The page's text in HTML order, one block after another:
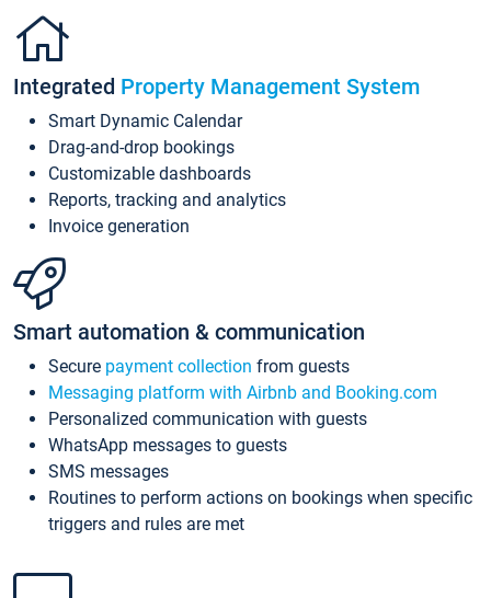
Integrated Property Management System
Smart Dynamic Calendar
Drag-and-drop bookings
Customizable dashboards
Reports, tracking and analytics
Invoice generation
Smart automation & communication
Secure payment collection from guests
Messaging platform with Airbnb and Booking.com
Personalized communication with guests
WhatsApp messages to guests
SMS messages
Routines to perform actions on bookings when specific
triggers and rules are met